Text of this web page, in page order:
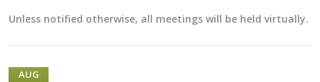
Unless notified otherwise, all meetings will be held virtually.
AUG